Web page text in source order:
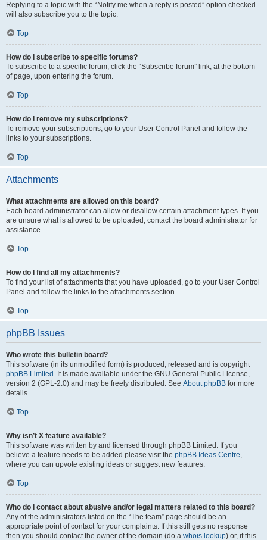
Replying to a topic with the “Notify me when a reply is posted” option checked
will also subscribe you to the topic.
Top
How do I subscribe to specific forums?
To subscribe to a specific forum, click the “Subscribe forum” link, at the bottom
of page, upon entering the forum.
Top
How do I remove my subscriptions?
To remove your subscriptions, go to your User Control Panel and follow the
links to your subscriptions.
Top
Attachments
What attachments are allowed on this board?
Each board administrator can allow or disallow certain attachment types. If you
are unsure what is allowed to be uploaded, contact the board administrator for
assistance.
Top
How do I find all my attachments?
To find your list of attachments that you have uploaded, go to your User Control
Panel and follow the links to the attachments section.
Top
phpBB Issues
Who wrote this bulletin board?
This software (in its unmodified form) is produced, released and is copyright
phpBB Limited . It is made available under the GNU General Public License,
version 2 (GPL-2.0) and may be freely distributed. See About phpBB for more
details.
Top
Why isn’t X feature available?
This software was written by and licensed through phpBB Limited. If you
believe a feature needs to be added please visit the phpBB Ideas Centre,
where you can upvote existing ideas or suggest new features.
Top
Who do I contact about abusive and/or legal matters related to this board?
Any of the administrators listed on the “The team” page should be an
appropriate point of contact for your complaints. If this still gets no response
then you should contact the owner of the domain (do a whois lookup) or, if this